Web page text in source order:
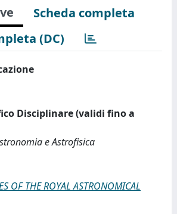
Scheda completa
(DC)
Disciplinare (validi fino a
e Astrofisica
OF THE ROYAL ASTRONOMICAL